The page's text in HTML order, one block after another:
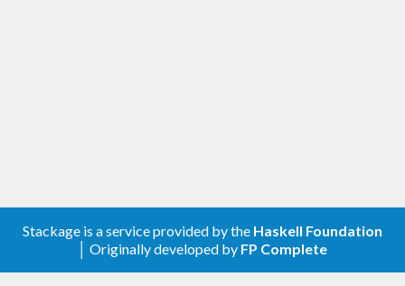
Stackage is a service provided by the Haskell Foundation
│ Originally developed by FP Complete